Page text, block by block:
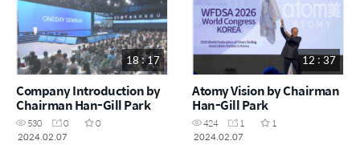
18 : 17
Company Introduction by
Chairman Han-Gill Park
530 0
0
2024.02.07
12 : 37
Atomy Vision by Chairman
Han-Gill Park
424 1
1
2024.02.07